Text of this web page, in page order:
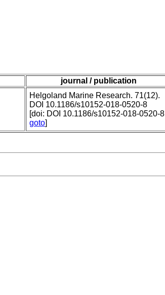
journal / publication
Helgoland Marine Research. 71(12).
DOI 10.1186/s10152-018-0520-8
[doi: DOI 10.1186/s10152-018-0520-8
goto]